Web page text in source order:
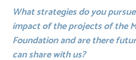
What strategies do you
impact of the projects of the
Foundation and are there
can share with us?